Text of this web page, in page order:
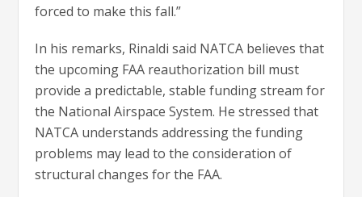
forced to make this fall.”
In his remarks, Rinaldi said NATCA believes that
the upcoming FAA reauthorization bill must
provide a predictable, stable funding stream for
the National Airspace System. He stressed that
NATCA understands addressing the funding
problems may lead to the consideration of
structural changes for the FAA.